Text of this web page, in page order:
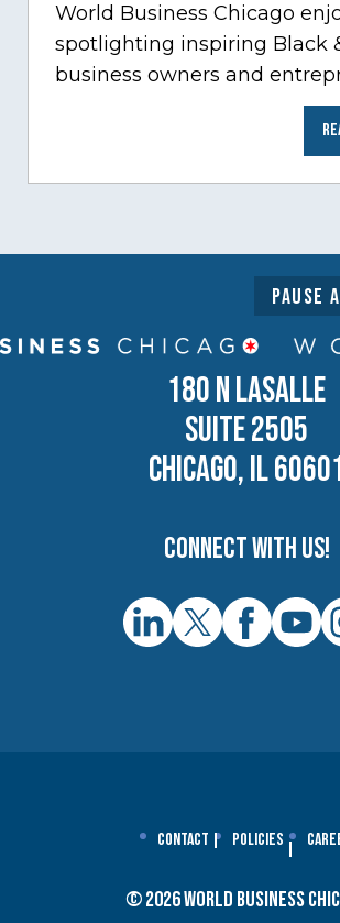
World Business Chicago
spotlighting inspiring Black
business owners and
to help inspire and
generation of business
Pause
180 N LASALLE
SUITE 2505
CHICAGO, IL
Connect with us!
Contact Policies
© 2026 World Business